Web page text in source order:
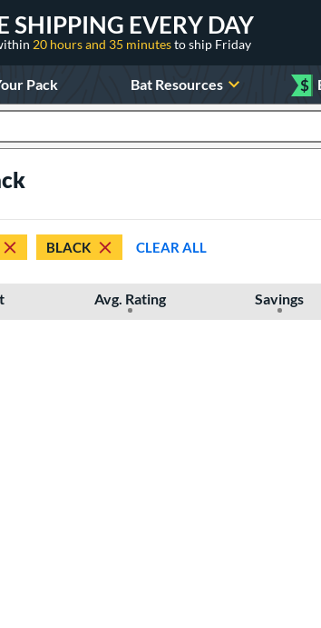
SHIPPING EVERY DAY
20 hours and 35 minutesto ship Friday
Pack Bat Resources $
BLACK CLEAR ALL
Avg. Rating Savings